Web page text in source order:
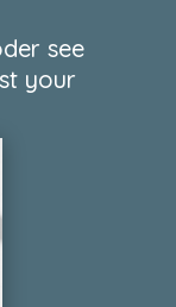
see
your